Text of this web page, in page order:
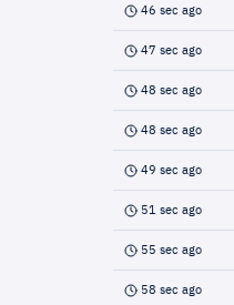
46 sec ago
47 sec ago
48 sec ago
48 sec ago
49 sec ago
51 sec ago
55 sec ago
58 sec ago